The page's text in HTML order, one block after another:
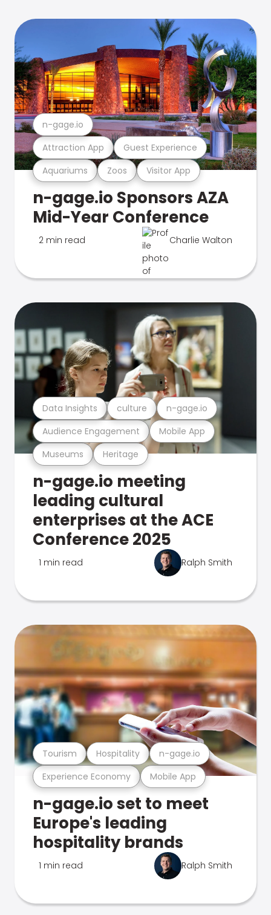
Aquariums Zoos Visitor App
Attraction App Guest Experience
n-gage.io
n-gage.io Sponsors AZA
Mid-Year Conference
2 min read Charlie Walton
Museums Heritage
Audience Engagement Mobile App
Data Insights culture n-gage.io
n-gage.io meeting
leading cultural
enterprises at the ACE
Conference 2025
1 min read Ralph Smith
Experience Economy Mobile App
Tourism Hospitality n-gage.io
n-gage.io set to meet
Europe's leading
hospitality brands
1 min read Ralph Smith